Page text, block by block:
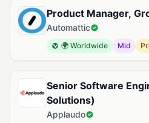
Product Manager,
Automattic
🌍 Worldwide Mid
Senior Software
Solutions)
Applaudo